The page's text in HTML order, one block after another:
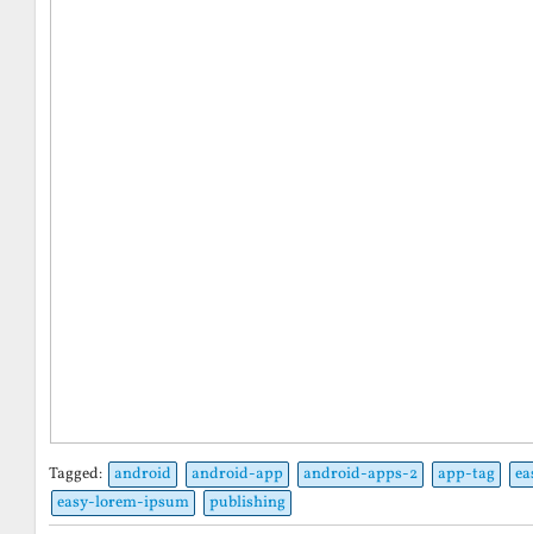
Tagged: android android-app android-apps-2 app-tag
easy-lorem-ipsum
publishing